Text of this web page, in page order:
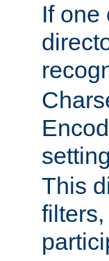
If one
This